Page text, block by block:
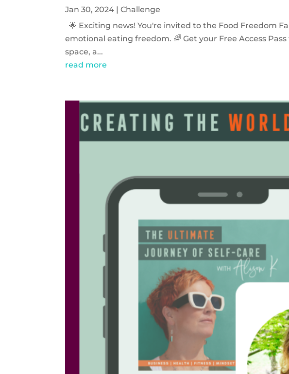
Jan 30, 2024 |Challenge
🌟 Exciting news! You're invited to the Food Freedom
emotional eating freedom. 🌈 Get your Free Access
space, a...
read more